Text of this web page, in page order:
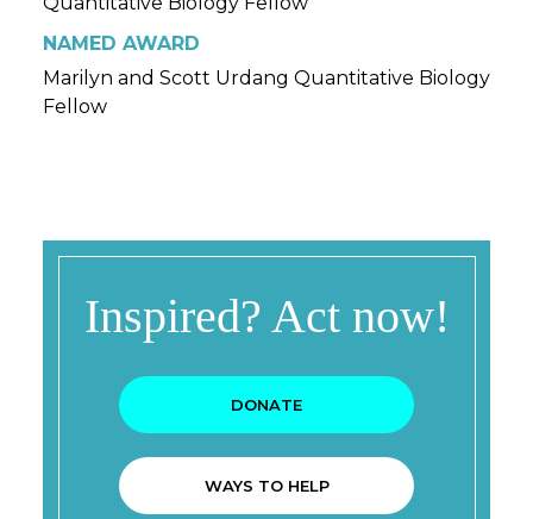
NAMED AWARD
Marilyn and Scott Urdang Quantitative Biology
Fellow